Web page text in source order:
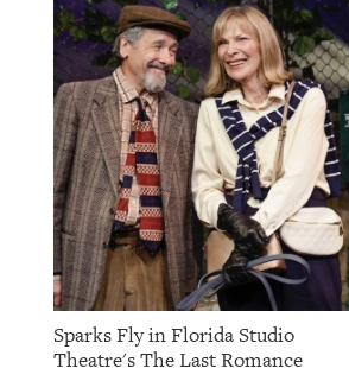
Sparks Fly in Florida Studio
Theatre's The Last Romance